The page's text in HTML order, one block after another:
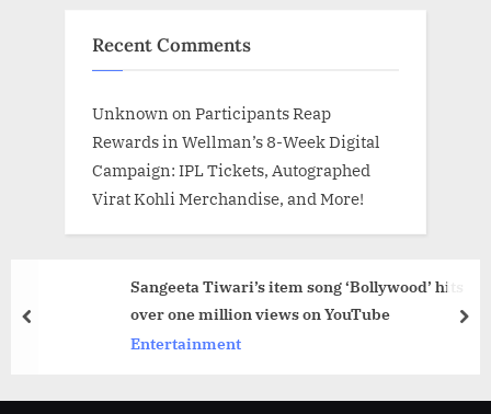
Recent Comments
Unknown on Participants Reap
Rewards in Wellman’s 8-Week Digital
Campaign: IPL Tickets, Autographed
Virat Kohli Merchandise, and More!
Sangeeta Tiwari’s item song ‘Bollywood’ hits
over one million views on YouTube
Entertainment
prev